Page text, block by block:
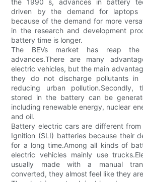
the 1990 s, advances in battery
driven by the demand for laptops
because of the demand for more
in the research and development
battery time is longer.
The BEVs market has reap
advances.There are many
electric vehicles, but the main
they do not discharge pollutants
reducing urban pollution.Secondly,
stored in the battery can be
including renewable energy, nuclear
and oil.
Battery electric cars are different
Ignition (SLI) batteries because their
for a long time.Among all kinds of
electric vehicles mainly use
usually made with a manual
converted, they almost feel like they